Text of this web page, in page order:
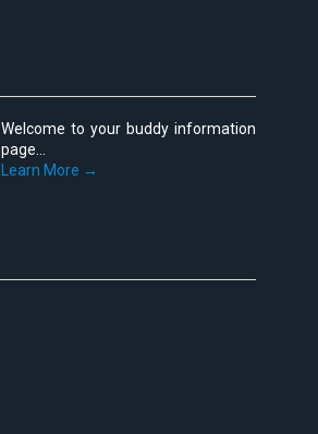
Welcome to your buddy information
page...
Learn More →